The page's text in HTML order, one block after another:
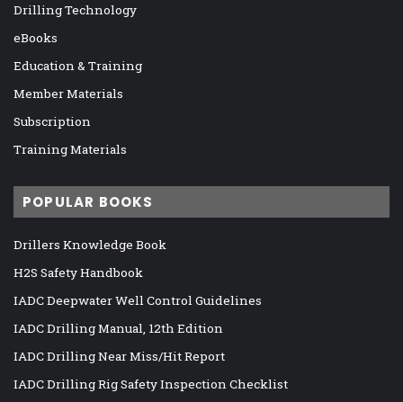
Drilling Technology
eBooks
Education & Training
Member Materials
Subscription
Training Materials
POPULAR BOOKS
Drillers Knowledge Book
H2S Safety Handbook
IADC Deepwater Well Control Guidelines
IADC Drilling Manual, 12th Edition
IADC Drilling Near Miss/Hit Report
IADC Drilling Rig Safety Inspection Checklist